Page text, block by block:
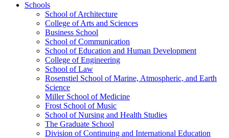
Schools
School of Architecture
College of Arts and Sciences
Business School
School of Communication
School of Education and Human Development
College of Engineering
School of Law
Rosenstiel School of Marine, Atmospheric, and Earth
Science
Miller School of Medicine
Frost School of Music
School of Nursing and Health Studies
The Graduate School
Division of Continuing and International Education